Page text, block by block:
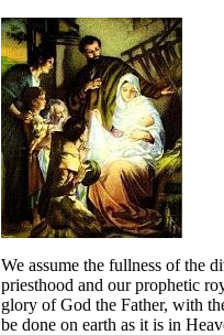
We assume the fullness of the
priesthood and our prophetic
glory of God the Father, with
be done on earth as it is in